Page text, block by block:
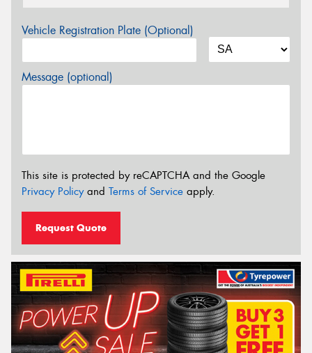
Vehicle Registration Plate (Optional)
Message (optional)
This site is protected by reCAPTCHA and the Google
Privacy Policyand Terms of Service apply.
Request Quote